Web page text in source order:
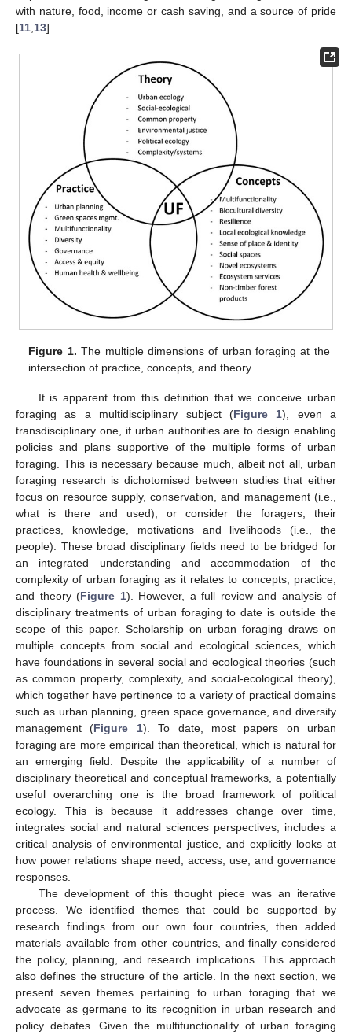
with nature, food, income or cash saving, and a source of pride
[11 13].
Figure 1. The multiple dimensions of urban foraging at the
intersection of practice, concepts, and theory.
It is apparent from this definition that we conceive urban
foraging as a multidisciplinary subject (Figure 1), even a
transdisciplinary one, if urban authorities are to design enabling
policies and plans supportive of the multiple forms of urban
foraging. This is necessary because much, albeit not all, urban
foraging research is dichotomised between studies that either
focus on resource supply, conservation, and management (i.e.,
what is there and used), or consider the foragers, their
practices, knowledge, motivations and livelihoods (i.e., the
people). These broad disciplinary fields need to be bridged for
an integrated understanding and accommodation of the
complexity of urban foraging as it relates to concepts, practice,
and theory (Figure 1). However, a full review and analysis of
disciplinary treatments of urban foraging to date is outside the
scope of this paper. Scholarship on urban foraging draws on
multiple concepts from social and ecological sciences, which
have foundations in several social and ecological theories (such
as common property, complexity, and social-ecological theory),
which together have pertinence to a variety of practical domains
such as urban planning, green space governance, and diversity
management (Figure 1). To date, most papers on urban
foraging are more empirical than theoretical, which is natural for
an emerging field. Despite the applicability of a number of
disciplinary theoretical and conceptual frameworks, a potentially
useful overarching one is the broad framework of political
ecology. This is because it addresses change over time,
integrates social and natural sciences perspectives, includes a
critical analysis of environmental justice, and explicitly looks at
how power relations shape need, access, use, and governance
responses.
The development of this thought piece was an iterative
process. We identified themes that could be supported by
research findings from our own four countries, then added
materials available from other countries, and finally considered
the policy, planning, and research implications. This approach
also defines the structure of the article. In the next section, we
present seven themes pertaining to urban foraging that we
advocate as germane to its recognition in urban research and
policy debates. Given the multifunctionality of urban foraging